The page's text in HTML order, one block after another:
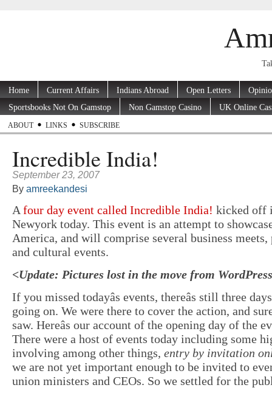
Home Current Affairs Indians Abroad Open Letters
Sportsbooks Not On Gamstop
Non Gamstop Casino UK Online
ABOUT LINKS SUBSCRIBE
Incredible India!
September 23, 2007
By amreekandesi
A four day event called Incredible India! kicked off
Newyork today. This event is an attempt to
America, and will comprise several business meets,
and cultural events.
<Update: Pictures lost in the move from
If you missed todayâs events, thereâs still three
going on. We were there to cover the action, and
saw. Hereâs our account of the opening day of the
There were a host of events today including some
involving among other things, entry by invitation
we are not yet important enough to be invited to
union ministers and CEOs. So we settled for the